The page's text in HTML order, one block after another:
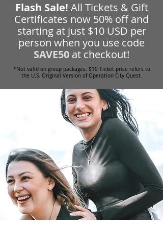
Flash Sale! All Tickets & Gift
Certificates now 50% off and
starting at just $10 USD per
person when you use code
SAVE50 at checkout!
*Not valid on group packages. $10 Ticket price refers to
the U.S. Original Version of Operation City Quest.